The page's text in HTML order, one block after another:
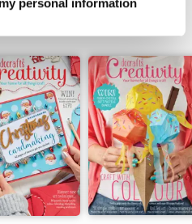
personal information